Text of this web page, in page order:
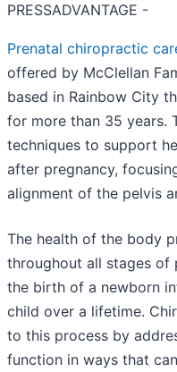
PRESSADVANTAGE -
Prenatal chiropractic
offered by McClellan
based in Rainbow City
for more than 35 years.
techniques to support
after pregnancy,
alignment of the pelvis
The health of the body
throughout all stages of
the birth of a newborn
child over a lifetime.
to this process by
function in ways that